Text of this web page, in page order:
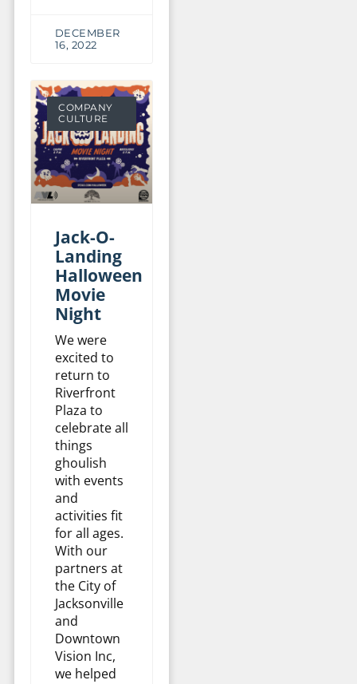
DECEMBER
16, 2022
COMPANY
CULTURE
Jack-O-
Landing
Halloween
Movie
Night
We were
excited to
return to
Riverfront
Plaza to
celebrate all
things
ghoulish
with events
and
activities fit
for all ages.
With our
partners at
the City of
Jacksonville
and
Downtown
Vision Inc,
we helped